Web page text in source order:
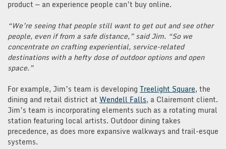
product — an experience people can’t buy online.
“We’re seeing that people still want to get out and see other
people, even if from a safe distance,” said Jim. “So we
concentrate on crafting experiential, service-related
destinations with a hefty dose of outdoor options and open
space.”
For example, Jim’s team is developing Treelight Square, the
dining and retail district at Wendell Falls, a Clairemont client.
Jim’s team is incorporating elements such as a rotating mural
station featuring local artists. Outdoor dining takes
precedence, as does more expansive walkways and trail-esque
systems.